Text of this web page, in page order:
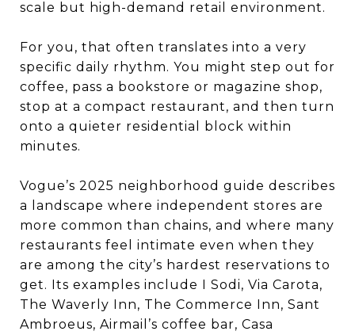
scale but high-demand retail environment.
For you, that often translates into a very
specific daily rhythm. You might step out for
coffee, pass a bookstore or magazine shop,
stop at a compact restaurant, and then turn
onto a quieter residential block within
minutes.
Vogue’s 2025 neighborhood guide describes
a landscape where independent stores are
more common than chains, and where many
restaurants feel intimate even when they
are among the city’s hardest reservations to
get. Its examples include I Sodi, Via Carota,
The Waverly Inn, The Commerce Inn, Sant
Ambroeus, Airmail’s coffee bar, Casa